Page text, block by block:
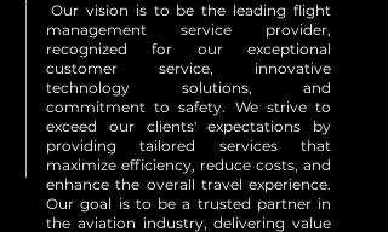
Our vision is to be the leading flight
management service provider,
recognized for our exceptional
customer service, innovative
technology solutions, and
commitment to safety. We strive to
exceed our clients' expectations by
providing tailored services that
maximize efficiency, reduce costs, and
enhance the overall travel experience.
Our goal is to be a trusted partner in
the aviation industry, delivering value